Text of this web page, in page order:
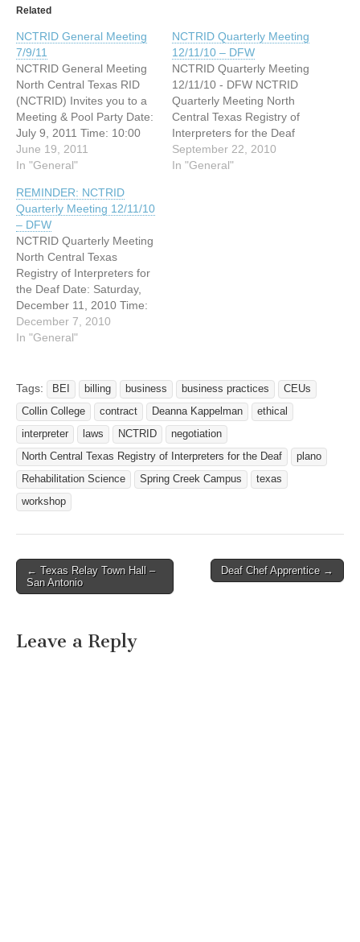
Related
NCTRID General Meeting
7/9/11
NCTRID General Meeting
North Central Texas RID
(NCTRID) Invites you to a
Meeting & Pool Party Date:
July 9, 2011 Time: 10:00
AM - 2:00 PM Located at
350 E. Las Colinas Blvd,
or snack to share for the
meeting or the pool.
NCTRID will…
June 19, 2011
In "General"
NCTRID Quarterly Meeting
12/11/10 – DFW
NCTRID Quarterly Meeting
12/11/10 - DFW NCTRID
Quarterly Meeting North
Central Texas Registry of
Interpreters for the Deaf
December 11, 2010 11:00
am Place to be determind
September 22, 2010
In "General"
REMINDER: NCTRID
Quarterly Meeting 12/11/10
– DFW
NCTRID Quarterly Meeting
North Central Texas
Registry of Interpreters for
the Deaf Date: Saturday,
December 11, 2010 Time:
11am-1pm Meeting will be
held in Irving Please email
rep@nctrid.tsid.org or
wrossi66@yahoo.com
Website:
http://www.tsid.org
December 7, 2010
In "General"
Tags: BEI billing business business practices
CEUs
Collin College
contract Deanna Kappelman
ethical
interpreter
laws NCTRID
negotiation
North Central Texas Registry of Interpreters for the Deaf
plano
Rehabilitation Science
Spring Creek Campus
texas
workshop
Post navigation
← Texas Relay Town Hall –
San Antonio
Deaf Chef Apprentice →
Leave a Reply